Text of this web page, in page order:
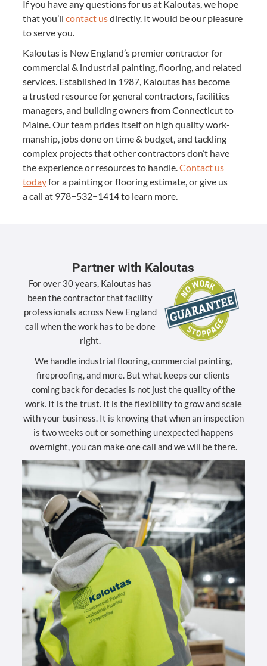
If you have any ques­tions for us at Kaloutas, we hope
that you’ll con­tact usdirect­ly. It would be our plea­sure
to serve you.
Kaloutas is New Eng­land’s pre­mier con­trac­tor for
com­mer­cial & indus­tri­al paint­ing, floor­ing, and relat­ed
ser­vices. Estab­lished in 1987, Kaloutas has become
a trust­ed resource for gen­er­al con­trac­tors, facil­i­ties
man­agers, and build­ing own­ers from Con­necti­cut to
Maine. Our team prides itself on high qual­i­ty work­
man­ship, jobs done on time& bud­get, and tack­ling
com­plex projects that oth­er con­trac­tors don’t have
the expe­ri­ence or resources to han­dle.Con­tact us
todayfor a paint­ing or floor­ing esti­mate, or give us
a call at 978−532−1414to learn more.
Partner with Kaloutas
For over 30 years, Kaloutas has
been the contractor that facility
professionals across New England
call when the work has to be done
right.
We handle industrial flooring, commercial painting,
fireproofing, and more. But what keeps our clients
coming back for decades is not just the quality of the
work. It is the trust. It is the flexibility to grow and scale
with your business. It is knowing that when an inspection
is two weeks out or something unexpected happens
overnight, you can make one call and we will be there.